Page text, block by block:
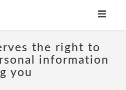
the right to
information
you